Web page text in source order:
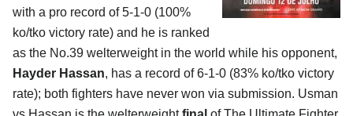
with a pro record of 5-1-0 (100%
ko/tko victory rate) and he is ranked
as the No.39 welterweight in the world while his opponent,
Hayder Hassan, has a record of 6-1-0 (83% ko/tko victory
rate); both fighters have never won via submission. Usman